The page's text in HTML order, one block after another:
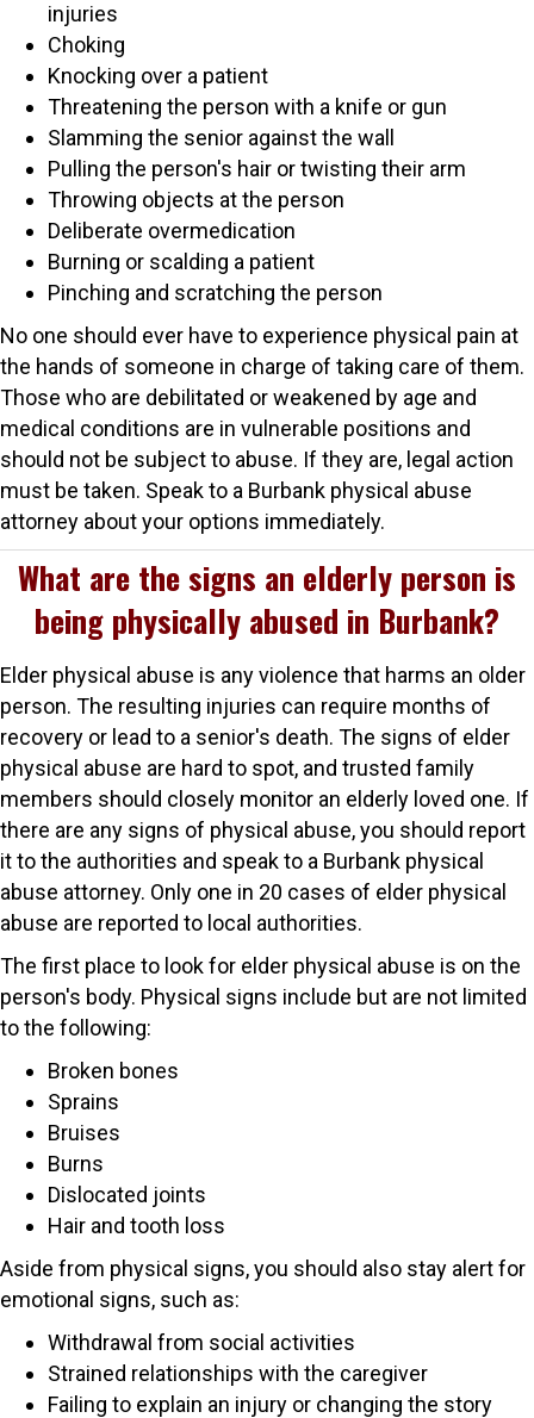
injuries
Choking
Knocking over a patient
Threatening the person with a knife or gun
Slamming the senior against the wall
Pulling the person's hair or twisting their arm
Throwing objects at the person
Deliberate overmedication
Burning or scalding a patient
Pinching and scratching the person
No one should ever have to experience physical pain at
the hands of someone in charge of taking care of them.
Those who are debilitated or weakened by age and
medical conditions are in vulnerable positions and
should not be subject to abuse. If they are, legal action
must be taken. Speak to a Burbank physical abuse
attorney about your options immediately.
What are the signs an elderly person is
being physically abused in Burbank?
Elder physical abuse is any violence that harms an older
person. The resulting injuries can require months of
recovery or lead to a senior's death. The signs of elder
physical abuse are hard to spot, and trusted family
members should closely monitor an elderly loved one. If
there are any signs of physical abuse, you should report
it to the authorities and speak to a Burbank physical
abuse attorney. Only one in 20 cases of elder physical
abuse are reported to local authorities.
The first place to look for elder physical abuse is on the
person's body. Physical signs include but are not limited
to the following:
Broken bones
Sprains
Bruises
Burns
Dislocated joints
Hair and tooth loss
Aside from physical signs, you should also stay alert for
emotional signs, such as:
Withdrawal from social activities
Strained relationships with the caregiver
Failing to explain an injury or changing the story